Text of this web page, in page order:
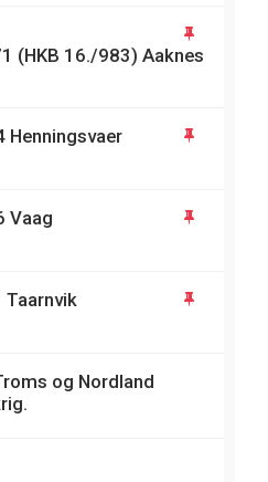
(HKB 16./983) Aaknes
Henningsvaer
Vaag
Taarnvik
og Nordland